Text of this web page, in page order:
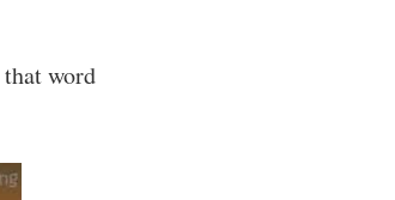
word